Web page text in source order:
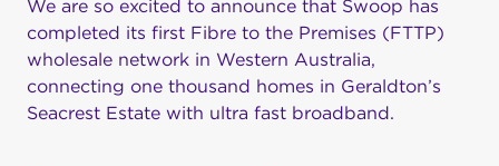
We are so excited to announce that Swoop has
completed its first Fibre to the Premises (FTTP)
wholesale network in Western Australia,
connecting one thousand homes in Geraldton’s
Seacrest Estate with ultra fast broadband.